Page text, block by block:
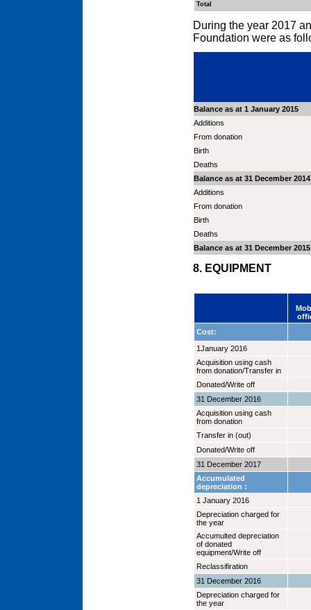
Total
During the year 2017
Foundation were as
Balance as at 1 January 2015
Additions
From donation
Birth
Deaths
Balance as at 31 December 2014
Additions
From donation
Birth
Deaths
Balance as at 31 December 2015
8. EQUIPMENT
Cost:
1January 2016
Acquisition using cash
from donation/Transfer in
Donated/Write off
31 December 2016
Acquisition using cash
from donation
Transfer in (out)
Donated/Write off
31 December 2017
Accumulated
depreciation :
1 January 2016
Depreciation charged for
the year
Accumulted depreciation
of donated
equipment/Write off
Reclassifiration
31 December 2016
Depreciation charged for
the year